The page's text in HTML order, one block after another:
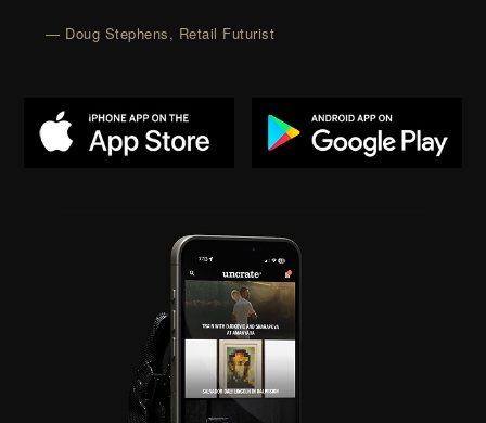
— Doug Stephens, Retail Futurist